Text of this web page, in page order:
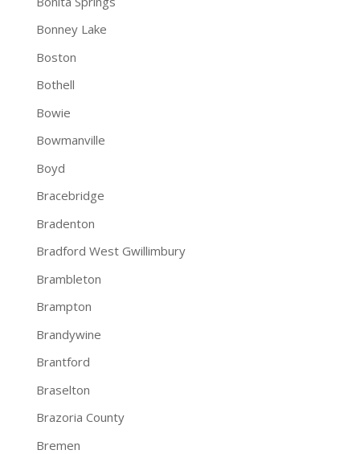
Bonney Lake
Boston
Bothell
Bowie
Bowmanville
Boyd
Bracebridge
Bradenton
Bradford West Gwillimbury
Brambleton
Brampton
Brandywine
Brantford
Braselton
Brazoria County
Bremen